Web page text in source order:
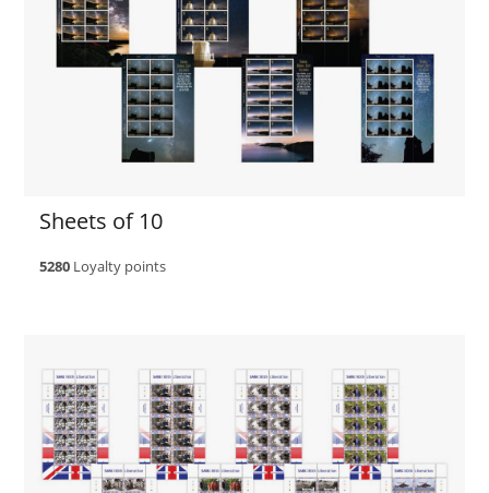
Sheets of 10
5280 Loyalty points